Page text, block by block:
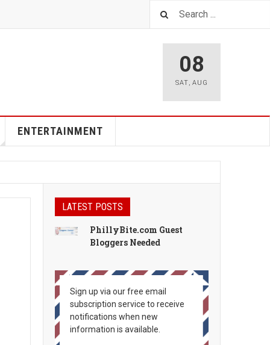
08
SAT, AUG
ENTERTAINMENT
LATEST POSTS
PhillyBite.com Guest
Bloggers Needed
Sign up via our free email
subscription service to receive
notifications when new
information is available.